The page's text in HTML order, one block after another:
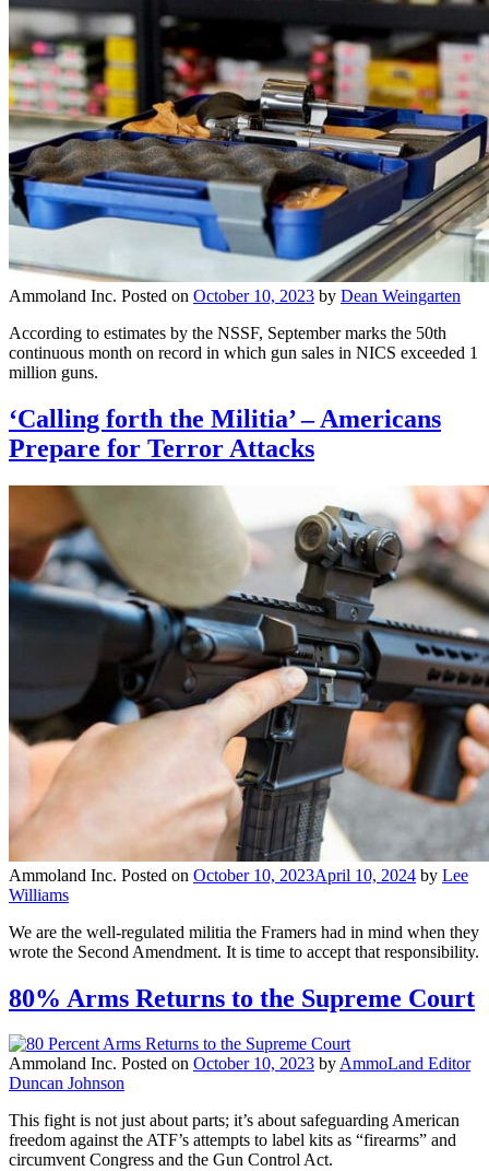
Ammoland Inc. Posted on October 10, 2023 by Dean Weingarten
According to estimates by the NSSF, September marks the 50th
continuous month on record in which gun sales in NICS exceeded 1
million guns.
‘Calling forth the Militia’ – Americans
Prepare for Terror Attacks
Ammoland Inc. Posted on October 10, 2023April 10, 2024 by Lee
Williams
We are the well-regulated militia the Framers had in mind when they
wrote the Second Amendment. It is time to accept that responsibility.
80% Arms Returns to the Supreme Court
Ammoland Inc. Posted on October 10, 2023 byAmmoLand Editor
Duncan Johnson
This fight is not just about parts; it’s about safeguarding American
freedom against the ATF’s attempts to label kits as “firearms” and
circumvent Congress and the Gun Control Act.